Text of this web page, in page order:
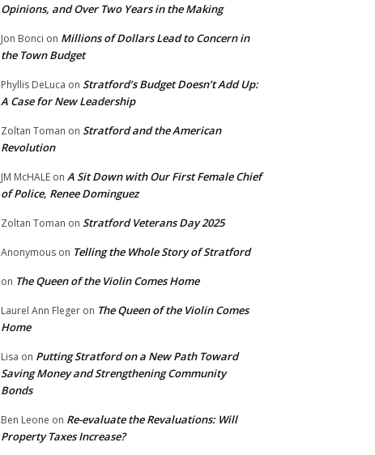
Opinions, and Over Two Years in the Making
Jon Bonci on Millions of Dollars Lead to Concern in
the Town Budget
Phyllis DeLuca on Stratford’s Budget Doesn’t Add Up:
A Case for New Leadership
Zoltan Toman on Stratford and the American
Revolution
JM McHALE on A Sit Down with Our First Female Chief
of Police, Renee Dominguez
Zoltan Toman on Stratford Veterans Day 2025
Anonymous on Telling the Whole Story of Stratford
on The Queen of the Violin Comes Home
Laurel Ann Fleger on The Queen of the Violin Comes
Home
Lisa on Putting Stratford on a New Path Toward
Saving Money and Strengthening Community
Bonds
Ben Leone on Re-evaluate the Revaluations: Will
Property Taxes Increase?